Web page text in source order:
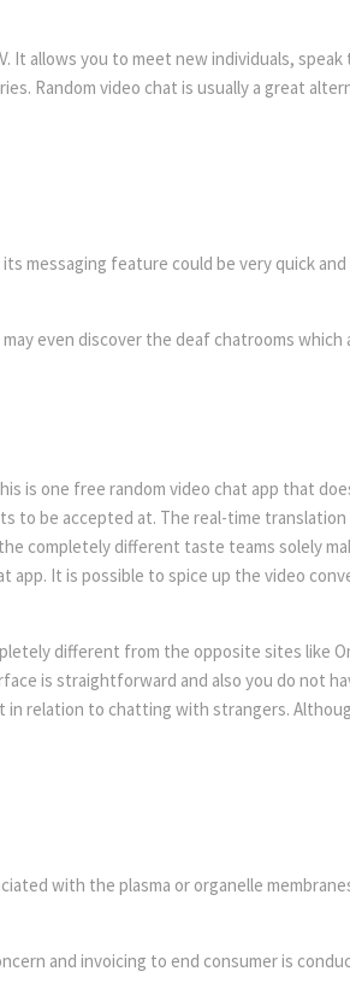
It allows you to meet new individuals,
Random video chat is usually a great
messaging feature could be very quick
even discover the deaf chatrooms
is one free random video chat app that
be accepted at. The real-time translation
completely different taste teams solely
app. It is possible to spice up the video
different from the opposite sites like
is straightforward and also you do not
relation to chatting with strangers.
with the plasma or organelle
and invoicing to end consumer is